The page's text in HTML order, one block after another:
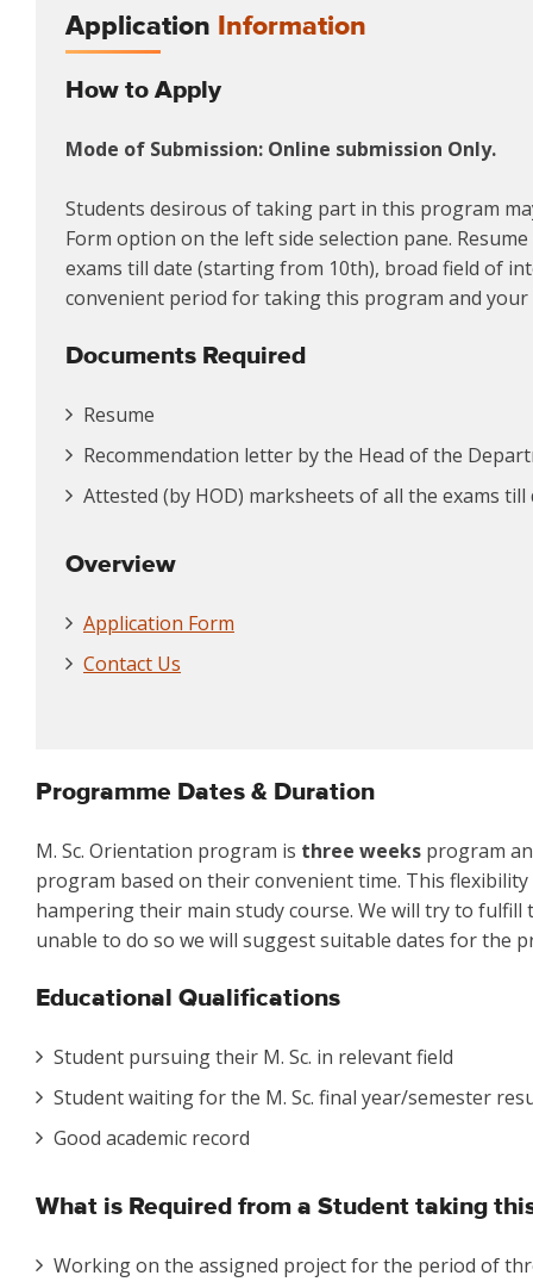
Application Information
How to Apply
Mode of Submission: Online submission Only.
Students desirous of taking part in this program
Form option on the left side selection pane.
exams till date (starting from 10th), broad field of
convenient period for taking this program and
Documents Required
Resume
Recommendation letter by the Head of the
Attested (by HOD) marksheets of all the exams
Overview
Application Form
Contact Us
Programme Dates & Duration
M. Sc. Orientation program is three weeks program
program based on their convenient time. This
hampering their main study course. We will try to
unable to do so we will suggest suitable dates for the
Educational Qualifications
Student pursuing their M. Sc. in relevant field
Student waiting for the M. Sc. final year/semester
Good academic record
What is Required from a Student taking
Working on the assigned project for the period of